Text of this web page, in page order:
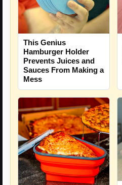
This Genius
Hamburger Holder
Prevents Juices and
Sauces From Making a
Mess